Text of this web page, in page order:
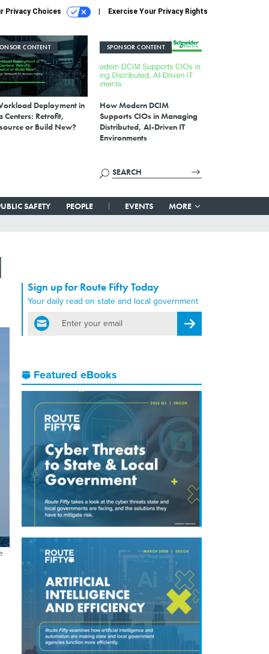
Privacy Choices Exercise Your Privacy Rights
CONTENT
Deployment in
Centers: Retrofit,
or Build New?
SPONSOR CONTENT
How Modern DCIM
Supports CIOs in Managing
Distributed, AI-Driven IT
Environments
SAFETY PEOPLE EVENTS MORE
Sign up for Route Fifty Today
Your daily read on state and local government
email
Register for Newsletter
Featured eBooks